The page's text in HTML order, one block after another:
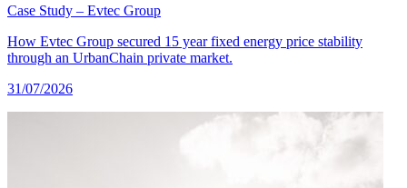
Case Study – Evtec Group
How Evtec Group secured 15 year fixed energy price stability
through an UrbanChain private market.
31/07/2026